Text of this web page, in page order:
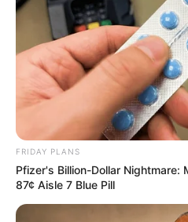
FRIDAY PLANS
Pfizer's Billion-Dollar Nightmare:
87¢ Aisle 7 Blue Pill